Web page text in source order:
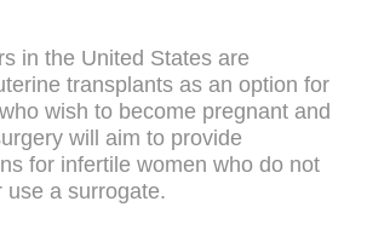
in the United States are
transplants as an option for
wish to become pregnant and
will aim to provide
for infertile women who do not
use a surrogate.